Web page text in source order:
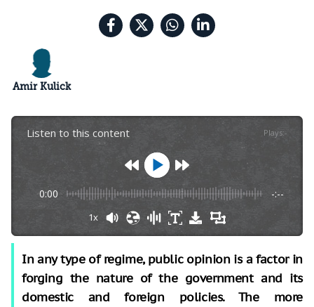
Amir Kulick
Listen to this content Plays:-
0:00 -:--
1x
In any type of regime, public opinion is a factor in
forging the nature of the government and its
domestic and foreign policies. The more